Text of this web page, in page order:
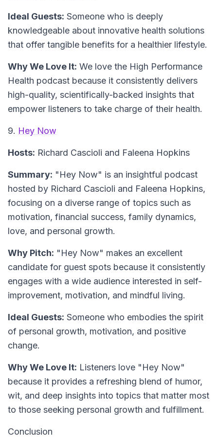
Ideal Guests: Someone who is deeply
knowledgeable about innovative health solutions
that offer tangible benefits for a healthier lifestyle.
Why We Love It: We love the High Performance
Health podcast because it consistently delivers
high-quality, scientifically-backed insights that
empower listeners to take charge of their health.
9. Hey Now
Hosts: Richard Cascioli and Faleena Hopkins
Summary: "Hey Now" is an insightful podcast
hosted by Richard Cascioli and Faleena Hopkins,
focusing on a diverse range of topics such as
motivation, financial success, family dynamics,
love, and personal growth.
Why Pitch: "Hey Now" makes an excellent
candidate for guest spots because it consistently
engages with a wide audience interested in self-
improvement, motivation, and mindful living.
Ideal Guests: Someone who embodies the spirit
of personal growth, motivation, and positive
change.
Why We Love It: Listeners love "Hey Now"
because it provides a refreshing blend of humor,
wit, and deep insights into topics that matter most
to those seeking personal growth and fulfillment.
Conclusion